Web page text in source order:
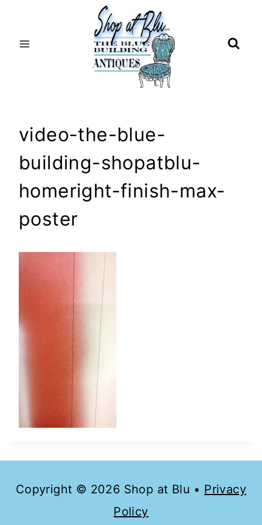
video-the-blue-
building-shopatblu-
homeright-finish-max-
poster
Copyright © 2026 Shop at Blu • Privacy
Policy